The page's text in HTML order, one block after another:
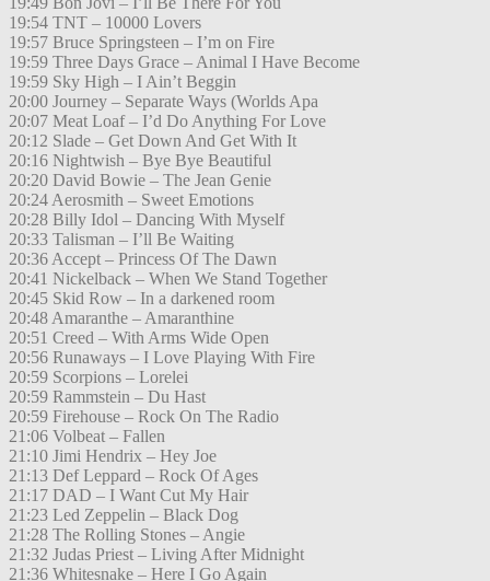
19:54 TNT – 10000 Lovers
19:57 Bruce Springsteen – I’m on Fire
19:59 Three Days Grace – Animal I Have Become
19:59 Sky High – I Ain’t Beggin
20:00 Journey – Separate Ways (Worlds Apa
20:07 Meat Loaf – I’d Do Anything For Love
20:12 Slade – Get Down And Get With It
20:16 Nightwish – Bye Bye Beautiful
20:20 David Bowie – The Jean Genie
20:24 Aerosmith – Sweet Emotions
20:28 Billy Idol – Dancing With Myself
20:33 Talisman – I’ll Be Waiting
20:36 Accept – Princess Of The Dawn
20:41 Nickelback – When We Stand Together
20:45 Skid Row – In a darkened room
20:48 Amaranthe – Amaranthine
20:51 Creed – With Arms Wide Open
20:56 Runaways – I Love Playing With Fire
20:59 Scorpions – Lorelei
20:59 Rammstein – Du Hast
20:59 Firehouse – Rock On The Radio
21:06 Volbeat – Fallen
21:10 Jimi Hendrix – Hey Joe
21:13 Def Leppard – Rock Of Ages
21:17 DAD – I Want Cut My Hair
21:23 Led Zeppelin – Black Dog
21:28 The Rolling Stones – Angie
21:32 Judas Priest – Living After Midnight
21:36 Whitesnake – Here I Go Again